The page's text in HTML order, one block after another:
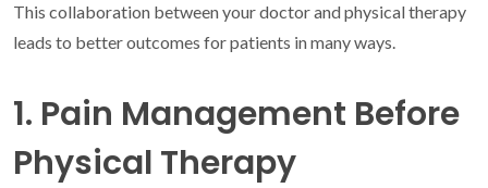
This collaboration between your doctor and physical therapy
leads to better outcomes for patients in many ways.
1. Pain Management Before
Physical Therapy